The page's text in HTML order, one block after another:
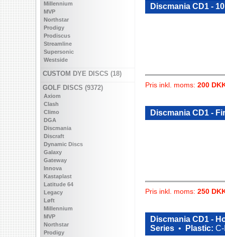
Millennium
MVP
Northstar
Prodigy
Prodiscus
Streamline
Supersonic
Westside
CUSTOM DYE DISCS (18)
GOLF DISCS (9372)
Axiom
Clash
Climo
DGA
Discmania
Discraft
Dynamic Discs
Galaxy
Gateway
Innova
Kastaplast
Latitude 64
Legacy
Løft
Millennium
MVP
Northstar
Prodigy
Discmania CD1 -
Pris inkl. moms: 200
Discmania CD1 -
Pris inkl. moms: 250
Discmania CD1 -
Series • Plastic: